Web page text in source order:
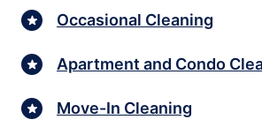
Occasional Cleaning
Apartment and Condo
Move-In Cleaning